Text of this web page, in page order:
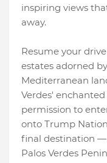
inspiring views
away.
Resume your
estates adorned
Mediterranean
Verdes'
permission to
onto Trump
final destination —
Palos Verdes